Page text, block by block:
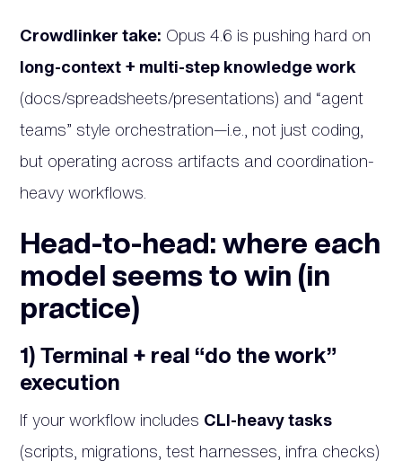
Crowdlinker take: Opus 4.6 is pushing hard on
long-context + multi-step knowledge work
(docs/spreadsheets/presentations) and “agent
teams” style orchestration—i.e., not just coding,
but operating across artifacts and coordination-
heavy workflows.
Head-to-head: where each
model seems to win (in
practice)
1) Terminal + real “do the work”
execution
If your workflow includes CLI-heavy tasks
(scripts, migrations, test harnesses, infra checks)